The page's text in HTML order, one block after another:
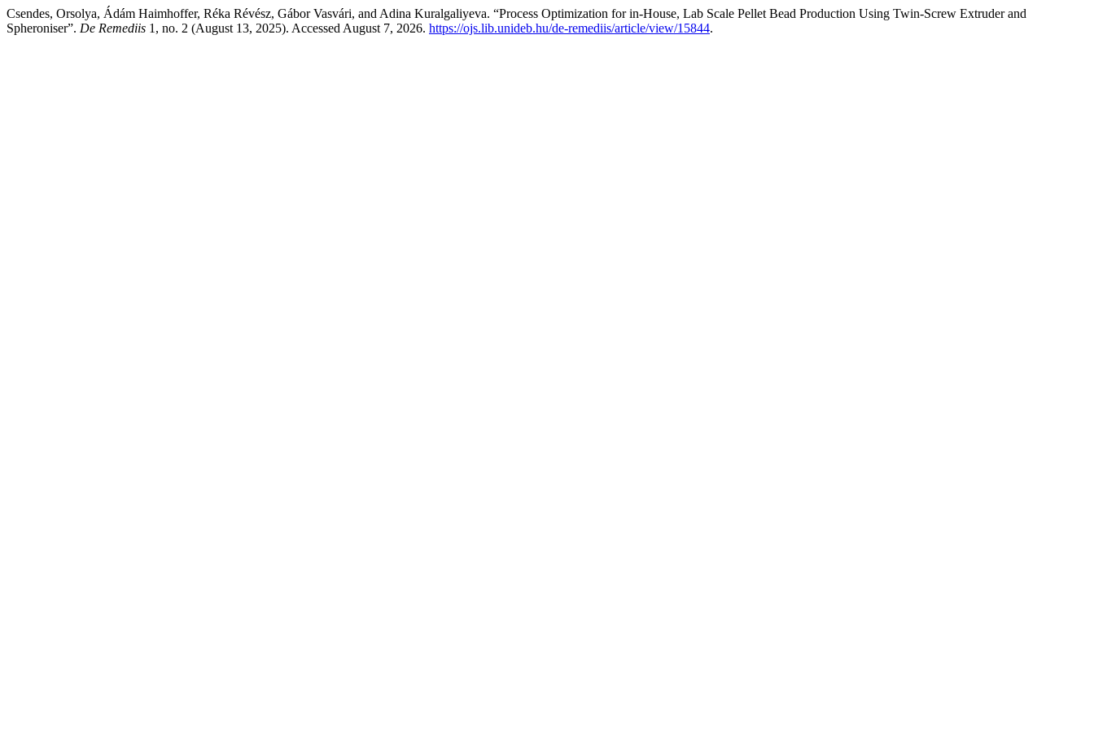
Csendes, Orsolya, Ádám Haimhoffer, Réka Révész, Gábor Vasvári, and Adina Kuralgaliyeva. “Process Optimization for in-House, Lab Scale Pellet Bead Production Using Twin-Screw Extruder and
Spheroniser”. De Remediis 1, no. 2 (August 13, 2025). Accessed August 7, 2026. https://ojs.lib.unideb.hu/de-remediis/article/view/15844.